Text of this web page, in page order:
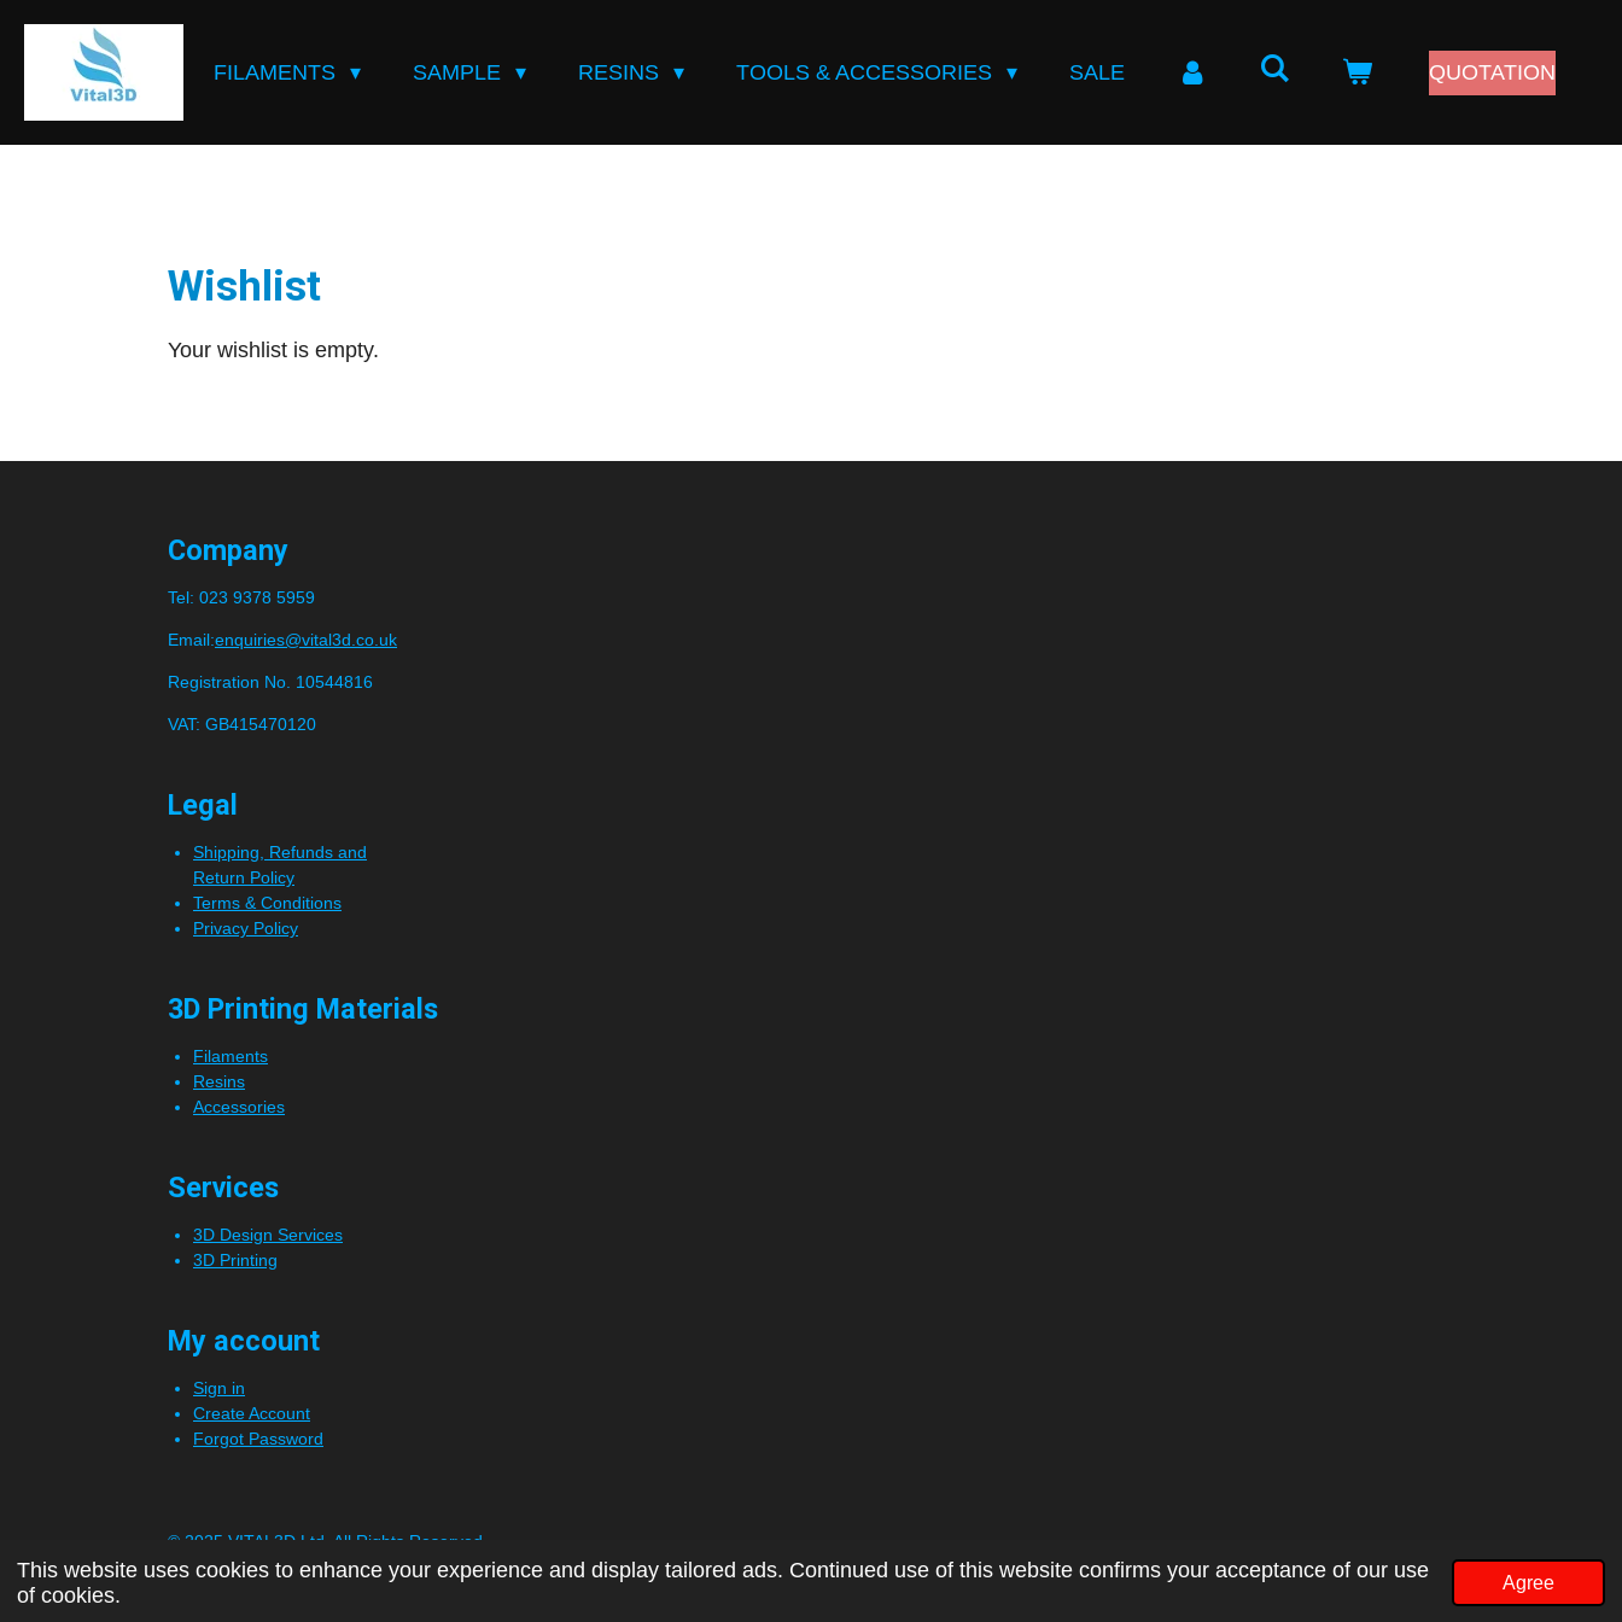
This website uses cookies to enhance your experience and display tailored ads. Continued use of this website confirms your acceptance of our use
of cookies.
Agree
Skip
content
FILAMENTS SAMPLE RESINS TOOLS & ACCESSORIES SALE QUOTATION
Wishlist
Your wishlist is empty.
Company
Tel: 023 9378 5959
Email:enquiries@vital3d.co.uk
Registration No. 10544816
VAT: GB415470120
Legal
Shipping, Refunds and
Return Policy
Terms & Conditions
Privacy Policy
3D Printing Materials
Filaments
Resins
Accessories
Services
3D Design Services
3D Printing
My account
Sign in
Create Account
Forgot Password
© 2025 VITAL3D Ltd. All Rights Reserved